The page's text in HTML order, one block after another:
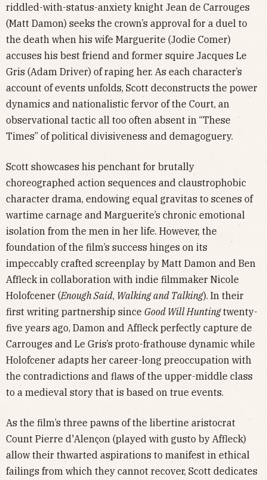
riddled-with-status-anxiety knight Jean de Carrouges
(Matt Damon) seeks the crown’s approval for a duel to
the death when his wife Marguerite (Jodie Comer)
accuses his best friend and former squire Jacques Le
Gris (Adam Driver) of raping her. As each character’s
account of events unfolds, Scott deconstructs the power
dynamics and nationalistic fervor of the Court, an
observational tactic all too often absent in “These
Times” of political divisiveness and demagoguery.
Scott showcases his penchant for brutally
choreographed action sequences and claustrophobic
character drama, endowing equal gravitas to scenes of
wartime carnage and Marguerite’s chronic emotional
isolation from the men in her life. However, the
foundation of the film’s success hinges on its
impeccably crafted screenplay by Matt Damon and Ben
Affleck in collaboration with indie filmmaker Nicole
Holofcener (Enough Said, Walking and Talking). In their
first writing partnership sinceGood Will Huntingtwenty-
five years ago, Damon and Affleck perfectly capture de
Carrouges and Le Gris’s proto-frathouse dynamic while
Holofcener adapts her career-long preoccupation with
the contradictions and flaws of the upper-middle class
to a medieval story that is based on true events.
As the film’s three pawns of the libertine aristocrat
Count Pierre d'Alençon (played with gusto by Affleck)
allow their thwarted aspirations to manifest in ethical
failings from which they cannot recover, Scott dedicates